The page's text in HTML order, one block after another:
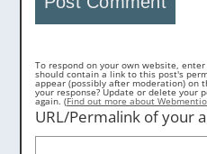
To respond on your own website,
should contain a link to this post's
appear (possibly after moderation) on
your response? Update or delete your
again. (Find out more about
URL/Permalink of your